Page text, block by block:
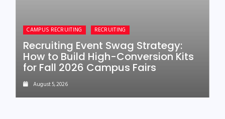
CAMPUS RECRUITING RECRUITING
Recruiting Event Swag Strategy:
How to Build High-Conversion Kits
for Fall 2026 Campus Fairs
August 5, 2026